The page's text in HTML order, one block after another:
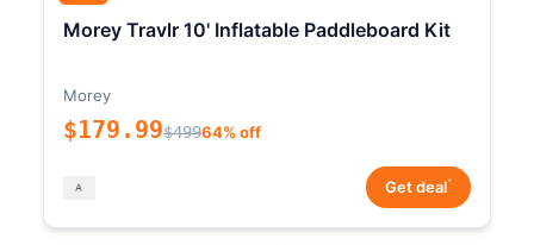
Morey Travlr 10' Inflatable Paddleboard Kit
Morey
$179.99$49964% off
Get deal*